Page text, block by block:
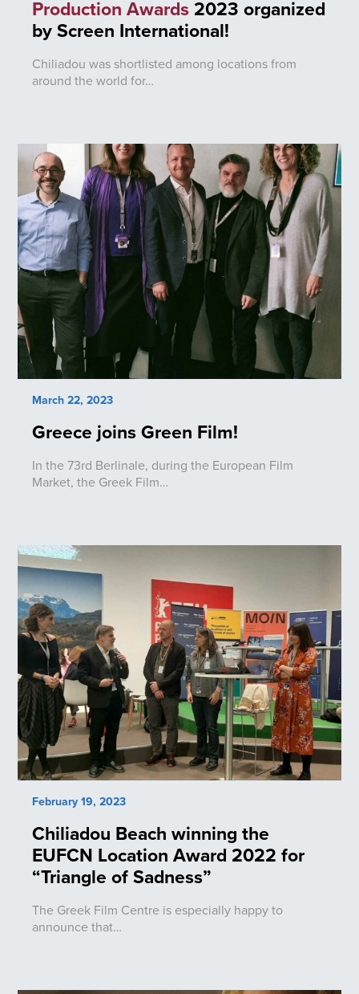
Production Awards 2023 organized
by Screen International!
Chiliadou was shortlisted among locations from
around the world for…
March 22, 2023
Greece joins Green Film!
In the 73rd Berlinale, during the European Film
Market, the Greek Film…
February 19, 2023
Chiliadou Beach winning the
EUFCN Location Award 2022 for
“Triangle of Sadness”
The Greek Film Centre is especially happy to
announce that…